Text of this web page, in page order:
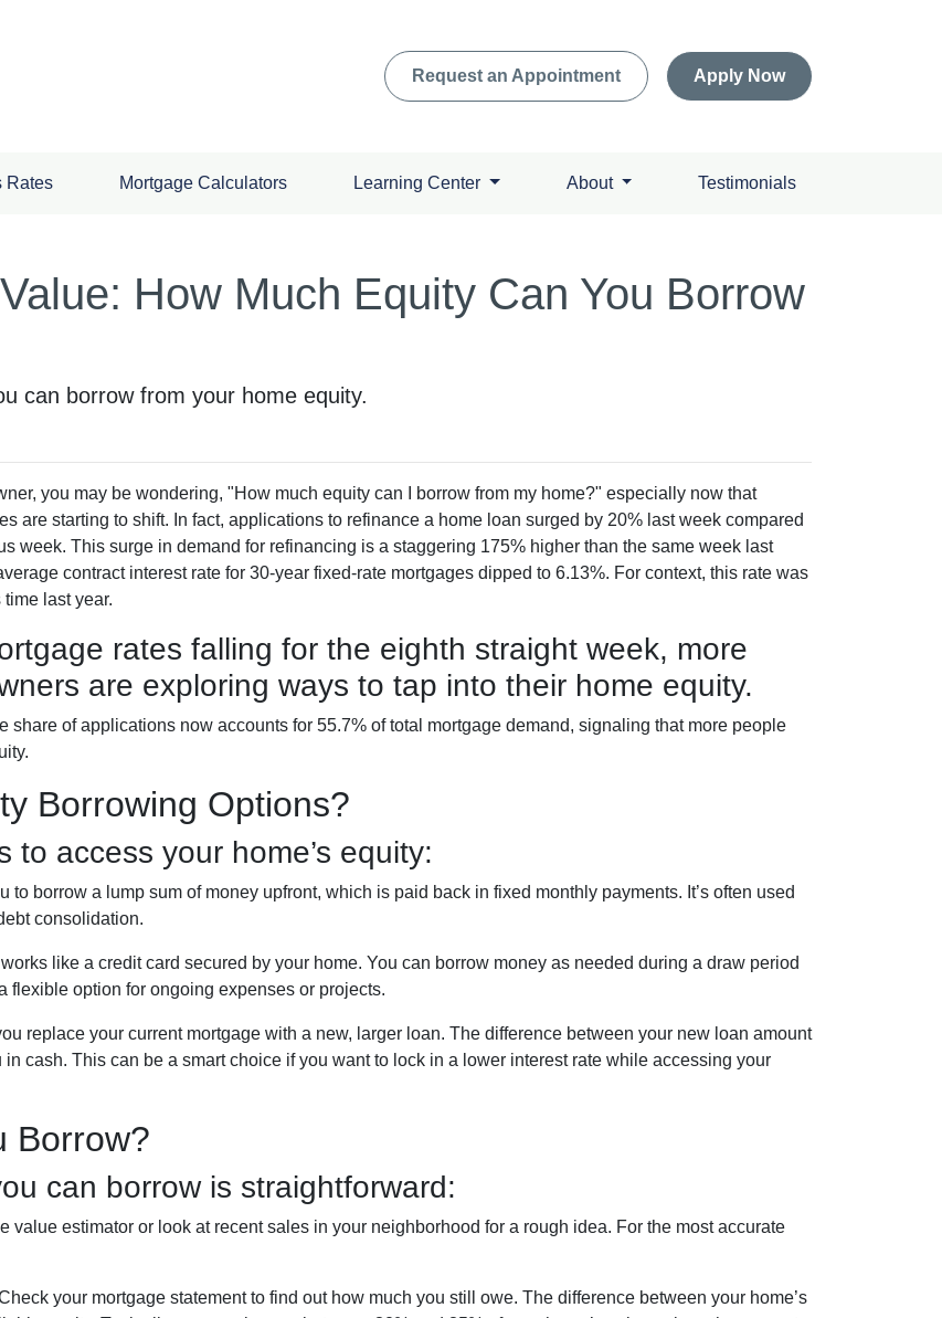
Request an Appointment Apply Now
Rates Mortgage Calculators Learning Center About Testimonials
How Much Equity Can You Borrow
can borrow from your home equity.
you may be wondering, "How much equity can I borrow from my home?" especially now that
are starting to shift. In fact, applications to refinance a home loan surged by 20% last week compared
week. This surge in demand for refinancing is a staggering 175% higher than the same week last
contract interest rate for 30-year fixed-rate mortgages dipped to 6.13%. For context, this rate was
last year.
rates falling for the eighth straight week, more
are exploring ways to tap into their home equity.
share of applications now accounts for 55.7% of total mortgage demand, signaling that more people
Borrowing Options?
access your home’s equity:
to borrow a lump sum of money upfront, which is paid back in fixed monthly payments. It’s often used
consolidation.
like a credit card secured by your home. You can borrow money as needed during a draw period
flexible option for ongoing expenses or projects.
replace your current mortgage with a new, larger loan. The difference between your new loan amount
cash. This can be a smart choice if you want to lock in a lower interest rate while accessing your
Borrow?
can borrow is straightforward:
value estimator or look at recent sales in your neighborhood for a rough idea. For the most accurate
your mortgage statement to find out how much you still owe. The difference between your home’s